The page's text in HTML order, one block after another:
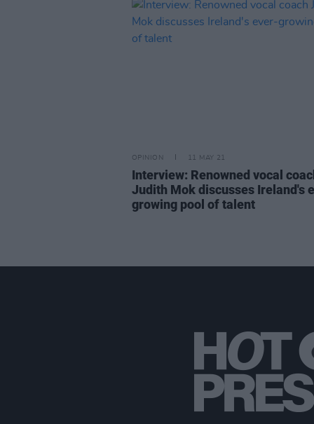
OPINION 11 MAY 21
Interview: Renowned vocal
Judith Mok discusses Ireland's
growing pool of talent